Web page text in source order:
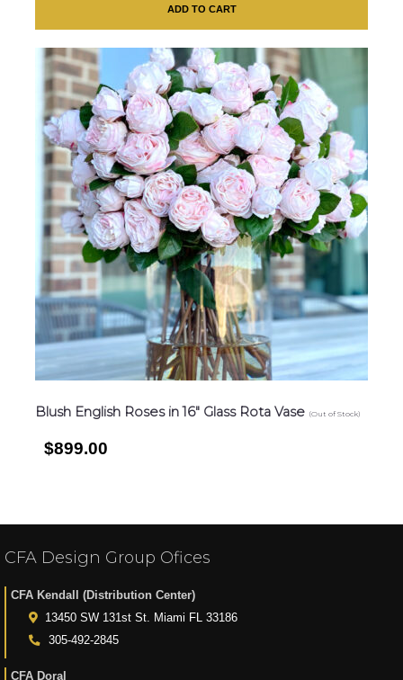
ADD TO CART
Blush English Roses in 16″ Glass Rota Vase (Out of Stock)
$899.00
CFA Design Group Ofices
CFA Kendall (Distribution Center)
13450 SW 131st St. Miami FL 33186
305-492-2845
CFA Doral